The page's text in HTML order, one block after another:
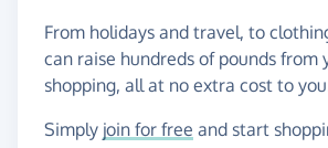
From holidays and travel, to
can raise hundreds of pounds from
shopping, all at no extra cost to
Simply join for free and start